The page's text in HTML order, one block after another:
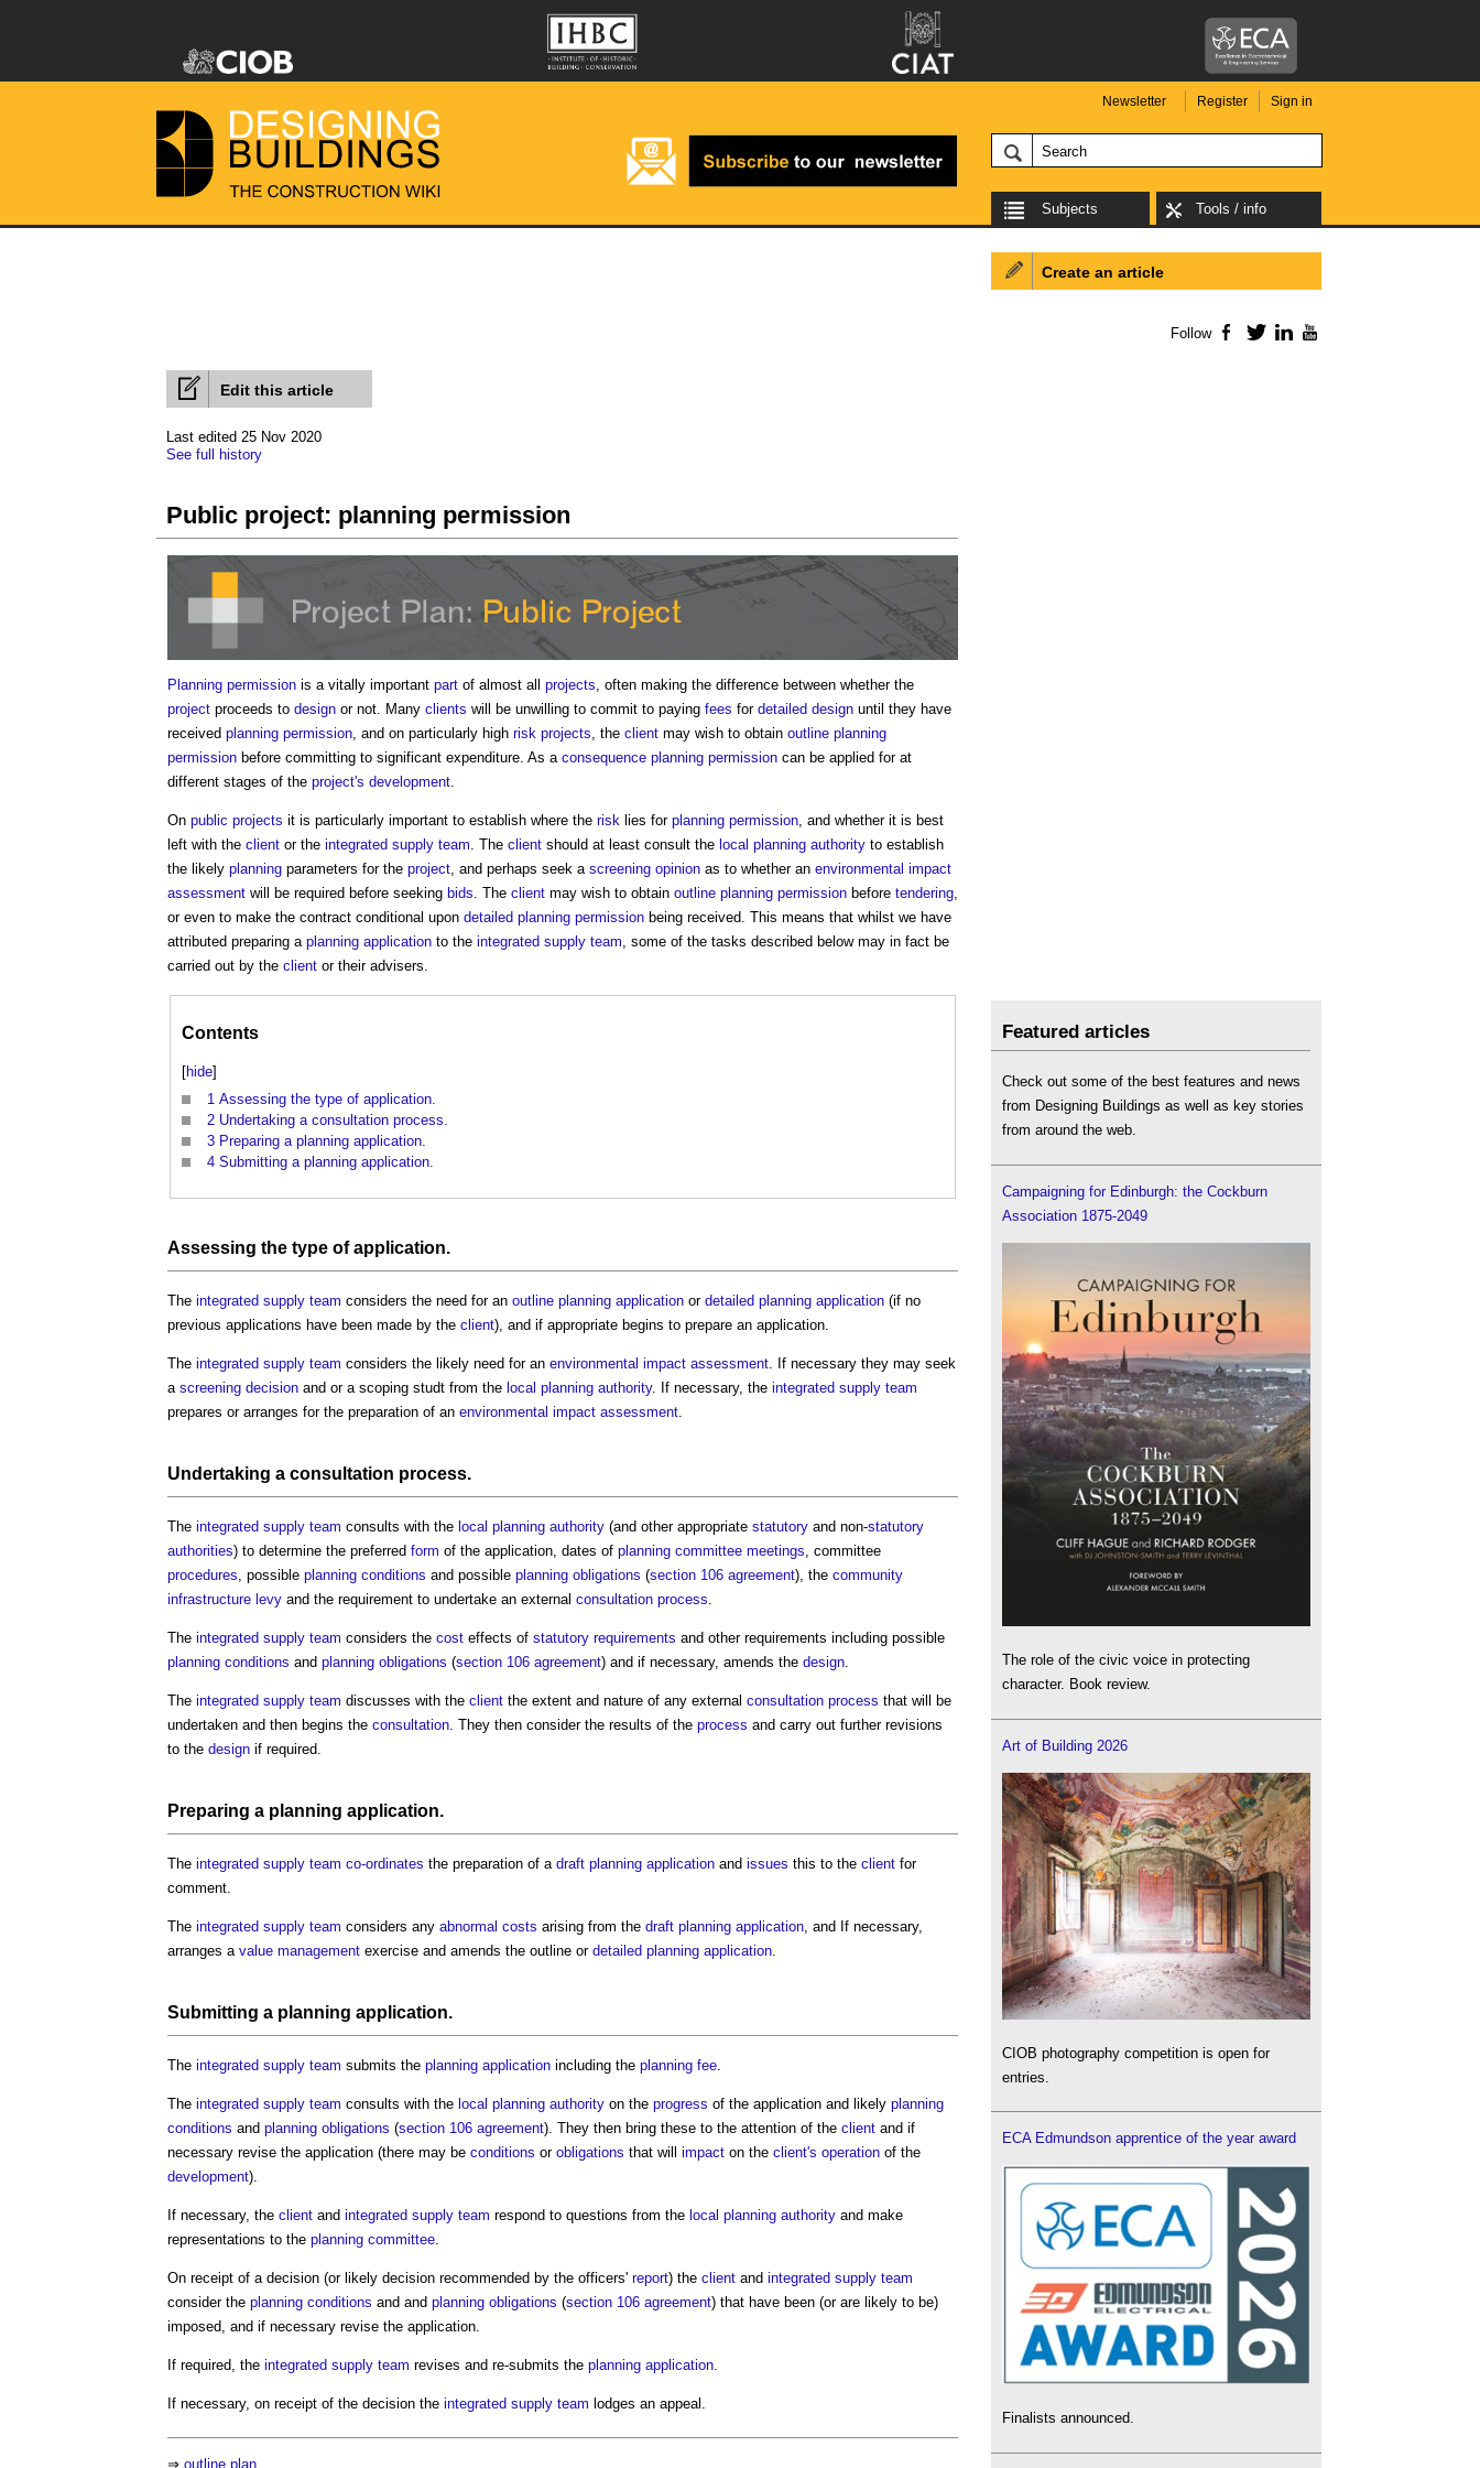
Newsletter Register Sign in
Subjects Tools / info
Edit this article
Last edited 25 Nov 2020
See full history
Public project: planning permission
Planning permission is a vitally important part of almost all projects, often making the difference between whether the
project proceeds to design or not. Many clients will be unwilling to commit to paying fees for detailed design until they have
received planning permission, and on particularly high risk projects, the client may wish to obtain outline planning
permission before committing to significant expenditure. As a consequence planning permission can be applied for at
different stages of the project's development.
On public projects it is particularly important to establish where the risk lies for planning permission, and whether it is best
left with the client or the integrated supply team. The client should at least consult the local planning authority to establish
the likely planning parameters for the project, and perhaps seek a screening opinion as to whether an environmental impact
assessment will be required before seeking bids. The client may wish to obtain outline planning permission before tendering,
or even to make the contract conditional upon detailed planning permission being received. This means that whilst we have
attributed preparing a planning application to the integrated supply team, some of the tasks described below may in fact be
carried out by the client or their advisers.
Contents
[hide]
1 Assessing the type of application.
2 Undertaking a consultation process.
3 Preparing a planning application.
4 Submitting a planning application.
Assessing the type of application.
The integrated supply team considers the need for an outline planning application or detailed planning application (if no
previous applications have been made by the client), and if appropriate begins to prepare an application.
The integrated supply team considers the likely need for an environmental impact assessment . If necessary they may seek
a screening decision and or a scoping studt from the local planning authority. If necessary, the integrated supply team
prepares or arranges for the preparation of an environmental impact assessment
Undertaking a consultation process.
The integrated supply team consults with the local planning authority (and other appropriate statutory and non-statutory
authorities) to determine the preferred form of the application, dates of planning committee meetings , committee
procedures , possible planning conditions and possible planning obligations (section 106 agreement), the community
infrastructure levy and the requirement to undertake an external consultation process
The integrated supply team considers the cost effects of statutory requirements and other requirements including possible
planning conditions and planning obligations (section 106 agreement) and if necessary, amends the design
The integrated supply team discusses with the client the extent and nature of any external consultation process that will be
undertaken and then begins the consultation . They then consider the results of the process and carry out further revisions
to the design if required.
Preparing a planning application.
The integrated supply team co-ordinates the preparation of a draft planning application and issues this to the client for
comment.
The integrated supply team considers any abnormal costs arising from the draft planning application , and If necessary,
arranges a value management exercise and amends the outline or detailed planning application
Submitting a planning application.
The integrated supply team submits the planning application including the planning fee
The integrated supply team consults with the local planning authority on the progress of the application and likely planning
conditions and planning obligations (section 106 agreement). They then bring these to the attention of the client and if
necessary revise the application (there may be conditions or obligations that will impact on the client's operation of the
development).
If necessary, the client and integrated supply team respond to questions from the local planning authority and make
representations to the planning committee
On receipt of a decision (or likely decision recommended by the officers' report) the client and integrated supply team
consider the planning conditions and and planning obligations (section 106 agreement) that have been (or are likely to be)
imposed, and if necessary revise the application.
If required, the integrated supply team revises and re-submits the planning application
If necessary, on receipt of the decision the integrated supply team lodges an appeal.
⇒ outline plan
Create an article
Follow Facebook
TwitterLinkedIn
Featured articles
Check out some of the best features and news
from Designing Buildings as well as key stories
from around the web.
Campaigning for Edinburgh: the Cockburn
Association 1875-2049
The role of the civic voice in protecting
character. Book review.
Art of Building 2026
CIOB photography competition is open for
entries.
ECA Edmundson apprentice of the year award
Finalists announced.